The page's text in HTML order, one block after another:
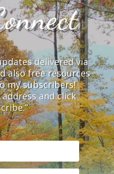
delivered via
also free resources
my subscribers!
and click